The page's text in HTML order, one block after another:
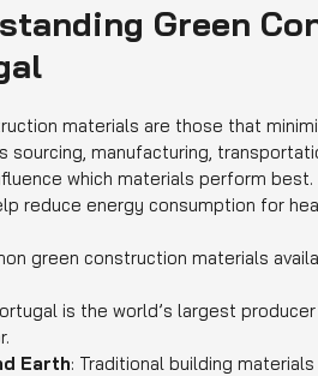
Green
materials are those that
sourcing, manufacturing,
which materials perform
reduce energy consumption for
green construction materials
is the world’s largest
Earth: Traditional building